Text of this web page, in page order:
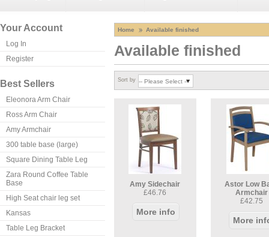
Your Account
Log In
Register
Best Sellers
Eleonora Arm Chair
Ross Arm Chair
Amy Armchair
300 table base (large)
Square Dining Table Leg
Zara Round Coffee Table
Base
High Seat chair leg set
Kansas
Table Leg Bracket
Home Available finished
Available finished
Sort by
Amy Sidechair
£46.76
More info
Astor Low
Armchair
£42.75
More